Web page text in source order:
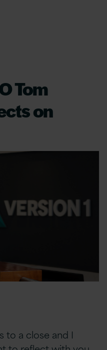
Tom
on
to a close and I